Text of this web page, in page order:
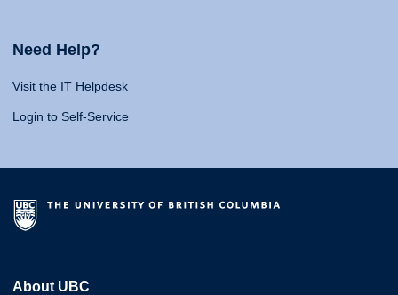
Need Help?
Visit the IT Helpdesk
Login to Self-Service
About UBC